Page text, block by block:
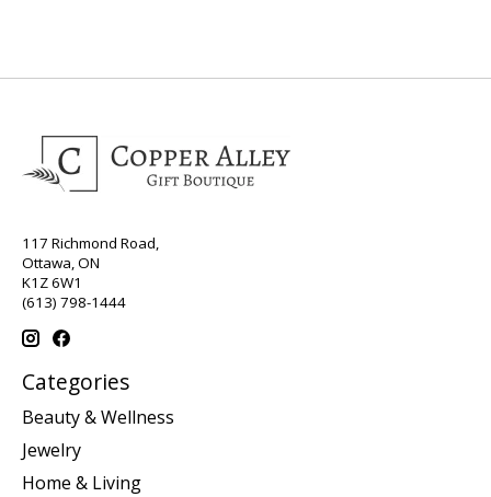
117 Richmond Road,
Ottawa, ON
K1Z 6W1
(613) 798-1444
Categories
Beauty & Wellness
Jewelry
Home & Living